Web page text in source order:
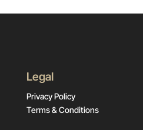
Legal
Privacy Policy
Terms & Conditions